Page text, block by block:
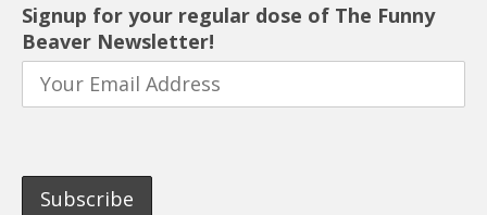
Signup for your regular dose of The Funny
Beaver Newsletter!